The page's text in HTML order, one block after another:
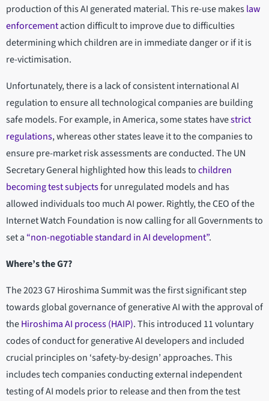
production of this AI generated material. This re-use makeslaw
enforcementaction difficult to improve due to difficulties
determining which children are in immediate danger or if it is
re-victimisation.
Unfortunately, there is a lack of consistent international AI
regulation to ensure all technological companies are building
safe models. For example, in America, some states havestrict
regulations, whereas other states leave it to the companies to
ensure pre-market risk assessments are conducted. The UN
Secretary General highlighted how this leads tochildren
becoming test subjectsfor unregulated models and has
allowed individuals too much AI power. Rightly, the CEO of the
Internet Watch Foundation is now calling for all Governments to
set a “non-negotiable standard in AI development”.
Where’s the G7?
The 2023 G7 Hiroshima Summit was the first significant step
towards global governance of generative AI with the approval of
theHiroshima AI process (HAIP). This introduced 11 voluntary
codes of conduct for generative AI developers and included
crucial principles on ‘safety-by-design’ approaches. This
includes tech companies conducting external independent
testing of AI models prior to release and then from the test